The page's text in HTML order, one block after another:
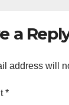
a
address will
*